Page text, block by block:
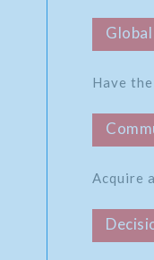
Have
Acquire